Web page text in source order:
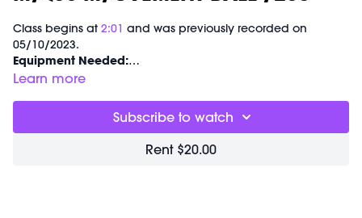
Class begins at 2:01 and was previously recorded on
05/10/2023.
Equipment Needed:
M/OVEMENT Ball
https://bit.ly/MOVEMENTBALL
Learn more
Subscribe to watch
Rent $20.00